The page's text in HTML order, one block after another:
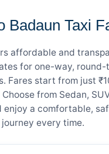
Badaun Taxi
affordable and
for one-way,
Fares start from just
from Sedan,
enjoy a comfortable,
every time.